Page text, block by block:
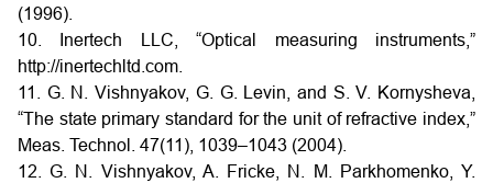
(1996).
10. Inertech LLC, “Optical measuring instruments,”
http://inertechltd.com.
11. G. N. Vishnyakov, G. G. Levin, and S. V. Kornysheva,
“The state primary standard for the unit of refractive index,”
Meas. Technol. 47(11), 1039–1043 (2004).
12. G. N. Vishnyakov, A. Fricke, N. M. Parkhomenko, Y.